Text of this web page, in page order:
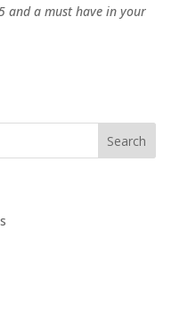
and a must have in your